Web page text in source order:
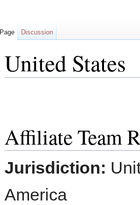
United States
Affiliate Team
Jurisdiction:
America
Page Discussion